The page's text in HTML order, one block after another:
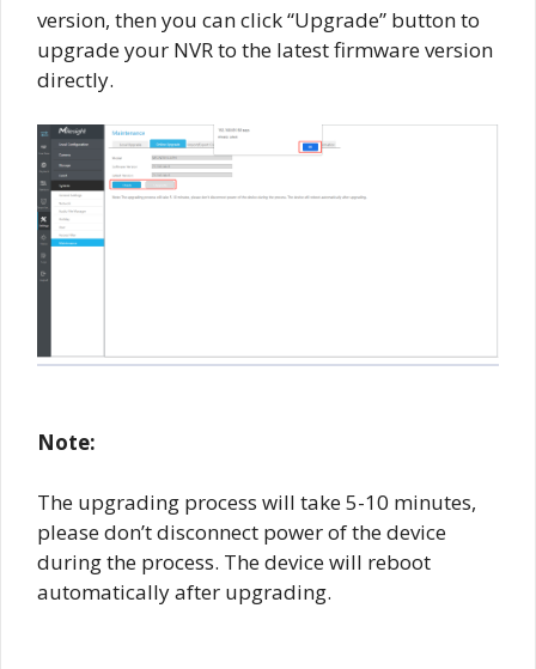
version, then you can click “Upgrade” button to
upgrade your NVR to the latest firmware version
directly.
Note:
The upgrading process will take 5-10 minutes,
please don’t disconnect power of the device
during the process. The device will reboot
automatically after upgrading.